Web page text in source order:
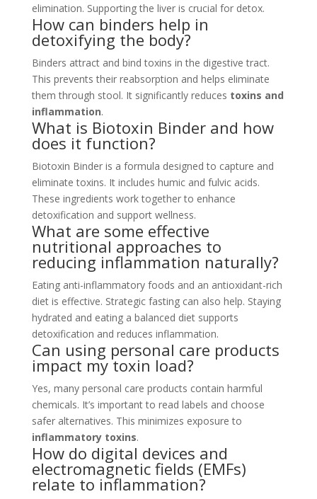
elimination. Supporting the liver is crucial for detox.
How can binders help in
detoxifying the body?
Binders attract and bind toxins in the digestive tract.
This prevents their reabsorption and helps eliminate
them through stool. It significantly reduces toxins and
inflammation.
What is Biotoxin Binder and how
does it function?
Biotoxin Binder is a formula designed to capture and
eliminate toxins. It includes humic and fulvic acids.
These ingredients work together to enhance
detoxification and support wellness.
What are some effective
nutritional approaches to
reducing inflammation naturally?
Eating anti-inflammatory foods and an antioxidant-rich
diet is effective. Strategic fasting can also help. Staying
hydrated and eating a balanced diet supports
detoxification and reduces inflammation.
Can using personal care products
impact my toxin load?
Yes, many personal care products contain harmful
chemicals. It’s important to read labels and choose
safer alternatives. This minimizes exposure to
inflammatory toxins.
How do digital devices and
electromagnetic fields (EMFs)
relate to inflammation?